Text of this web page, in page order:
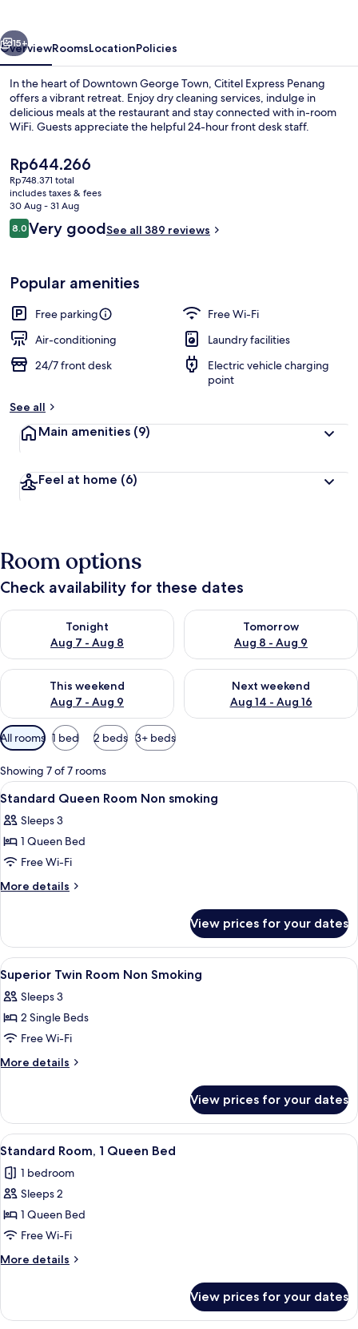
15+
OverviewRoomsLocationPolicies
In the heart of Downtown George Town, Cititel Express Penang
offers a vibrant retreat. Enjoy dry cleaning services, indulge in
delicious meals at the restaurant and stay connected with in-room
WiFi. Guests appreciate the helpful 24-hour front desk staff.
The
current
price
is
Rp644.266
Rp644.266
Rp748.371 total
includes taxes & fees
30 Aug - 31 Aug
Reviews
8.08.0 out of 10
Very goodSee all 389 reviews
Popular amenities
Free parking
Free Wi-Fi
Air-conditioning
Laundry facilities
24/7 front desk
Electric vehicle charging
point
See all
Main amenities (9)
Feel at home (6)
Room options
Check availability for these dates
Tonight
Aug 7 - Aug 8
Check availability for tonight Aug 7 - Aug 8
Tomorrow
Aug 8 - Aug 9
Check availability for
This weekend
Aug 7 - Aug 9
Check availability for this weekend Aug 7 - Aug 9
Next weekend
Aug 14 - Aug 16
Check availability for next
Available
filters
for
rooms
All rooms 1 bed 2 beds 3+ beds
Showing 7 of 7 rooms
View
all
photos
for
Standard
Queen
smoking
Minibar, in-room safe, desk, laptop
5
Standard Queen Room Non smoking
Sleeps 3
1 Queen Bed
Free Wi-Fi
More details
More
Queen
Room
Non
smoking
View prices for your dates
View
all
photos
for
Superior
Twin
Smoking
Minibar, in-room safe, desk, laptop
5
Superior Twin Room Non Smoking
Sleeps 3
2 Single Beds
Free Wi-Fi
More details
More
Twin
Room
Non
View prices for your dates
View
all
photos
for
Standard
Room,
1
Queen
A modern hotel room with a large
4
Standard Room, 1 Queen Bed
1 bedroom
Sleeps 2
1 Queen Bed
Free Wi-Fi
More details
More
Room,
View prices for your dates